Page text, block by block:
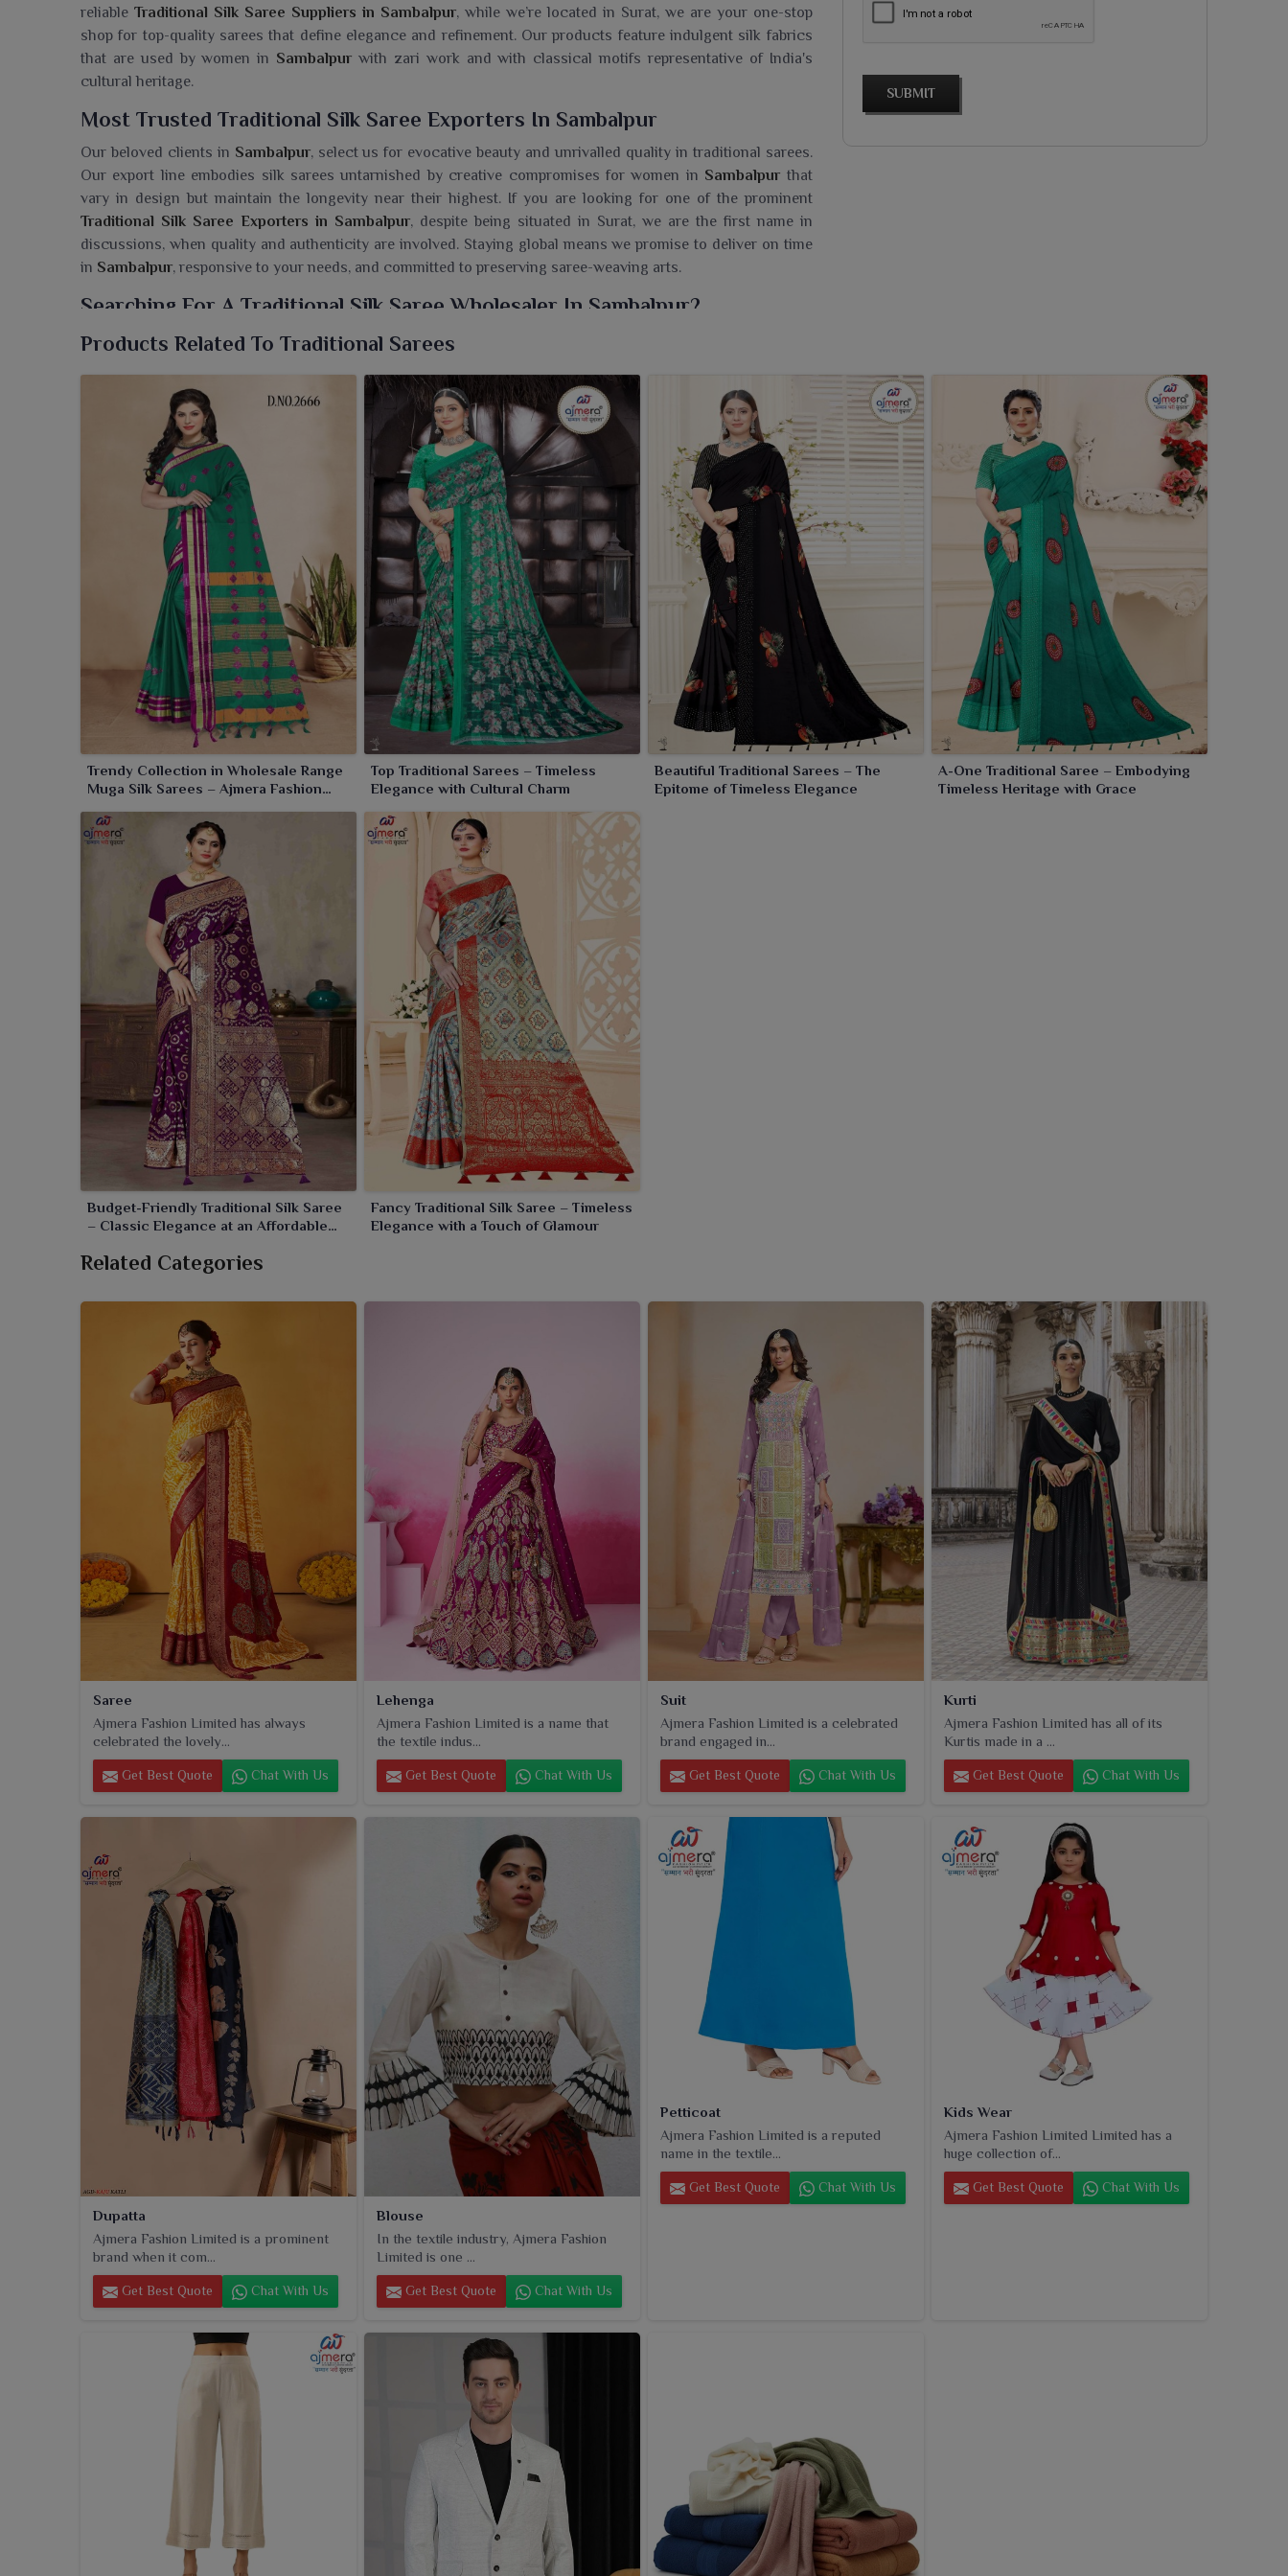
reliable Traditional Silk Saree Suppliers in Sambalpur, while we’re located in Surat, we are your one-stop
shop for top-quality sarees that define elegance and refinement. Our products feature indulgent silk fabrics
that are used by women in Sambalpur with zari work and with classical motifs representative of India's
cultural heritage.
Most Trusted Traditional Silk Saree Exporters In Sambalpur
Our beloved clients in Sambalpur, select us for evocative beauty and unrivalled quality in traditional sarees.
Our export line embodies silk sarees untarnished by creative compromises for women in Sambalpur that
vary in design but maintain the longevity near their highest. If you are looking for one of the prominent
Traditional Silk Saree Exporters in Sambalpur, despite being situated in Surat, we are the first name in
discussions, when quality and authenticity are involved. Staying global means we promise to deliver on time
in Sambalpur, responsive to your needs, and committed to preserving saree-weaving arts.
Searching For A Traditional Silk Saree Wholesaler In Sambalpur?
Enter the sophistication in Sambalpurinduced by Ajmera Fashion Limited's tradition, sophistication and
are a renowned seller of silk sarees offering something that would not be seen anywhere. This performance
soon turned fascinating to bring home in
Sambalpurthe world's most intriguing sarees for the world to see.
Our sarees worn by women in
are like an ode to ancient Indian beauty, a story woven with sheer
elegance and purity and sheer grandeur. From emerald silk sarees woven with unwinding patterns and vivid
shades to all good things are mandated to the past: a saree worn by any individual in
Sambalpur
speaks of
tradition and a dialogue of culture.
SUBMIT
Products Related To Traditional Sarees
Trendy Collection in Wholesale Range
Muga Silk Sarees – Ajmera Fashion
Top Traditional Sarees – Timeless
Elegance with Cultural Charm
Beautiful Traditional Sarees – The
Epitome of Timeless Elegance
A-One Traditional Saree – Embodying
Timeless Heritage with Grace
Budget-Friendly Traditional Silk Saree
– Classic Elegance at an Affordable
Fancy Traditional Silk Saree – Timeless
Elegance with a Touch of Glamour
Related Categories
Saree
Ajmera Fashion Limited has always
celebrated the lovely...
Get Best Quote Chat With Us
Lehenga
Ajmera Fashion Limited is a name that
the textile indus...
Get Best Quote Chat With Us
Suit
Ajmera Fashion Limited is a celebrated
brand engaged in...
Get Best Quote Chat With Us
Kurti
Ajmera Fashion Limited has all of its
Kurtis made in a ...
Get Best Quote Chat With Us
Dupatta
Ajmera Fashion Limited is a prominent
brand when it com...
Get Best Quote Chat With Us
Blouse
In the textile industry, Ajmera Fashion
Limited is one ...
Get Best Quote Chat With Us
Petticoat
Ajmera Fashion Limited is a reputed
name in the textile...
Get Best Quote Chat With Us
Kids Wear
Ajmera Fashion Limited Limited has a
huge collection of...
Get Best Quote Chat With Us